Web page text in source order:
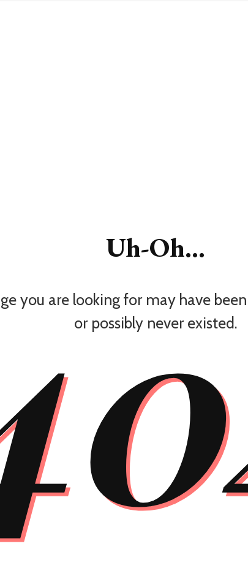
Uh-Oh...
you are looking for may have
or possibly never existed.